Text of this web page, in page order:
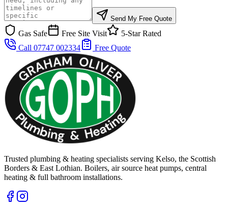
Send My Free Quote
Gas Safe Free Site Visit
5-Star Rated
Call 07747 002334
Free Quote
Trusted plumbing & heating specialists serving Kelso, the Scottish
Borders & East Lothian. Boilers, air source heat pumps, central
heating & full bathroom installations.